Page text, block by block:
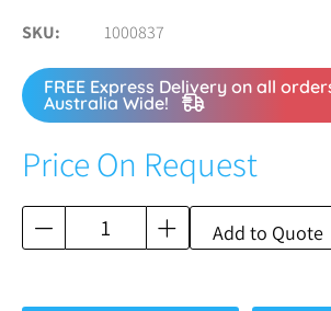
SKU 1000837
FREE Express Delivery on all
Australia Wide!
Price On Request
Add to Quote